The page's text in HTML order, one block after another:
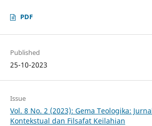
PDF
Published
25-10-2023
Issue
Vol. 8 No. 2 (2023): Gema Teologika:
Kontekstual dan Filsafat Keilahian